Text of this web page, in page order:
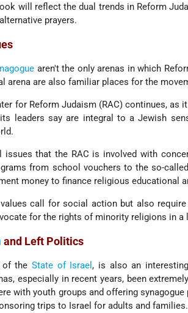
will reflect the dual trends in Reform
prayers.
aren't the only arenas in which
arena are also familiar places for the
for Reform Judaism (RAC) continues, as
leaders say are integral to a Jewish
that the RAC is involved with
from school vouchers to the so-
money to finance religious educational
call for social action but also
for the rights of minority religions in a
and Left Politics
of theState of Israel , is also an
especially in recent years, been
with youth groups and offering
trips to Israel for adults and families.